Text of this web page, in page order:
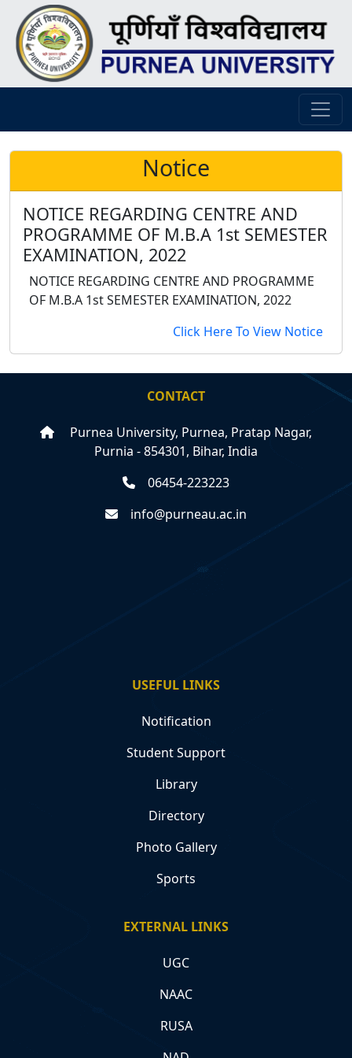
Notice
NOTICE REGARDING CENTRE AND
PROGRAMME OF M.B.A 1st SEMESTER
EXAMINATION, 2022
NOTICE REGARDING CENTRE AND PROGRAMME
OF M.B.A 1st SEMESTER EXAMINATION, 2022
Click Here To View Notice
CONTACT
Purnea University, Purnea, Pratap Nagar,
Purnia - 854301, Bihar, India
06454-223223
info@purneau.ac.in
USEFUL LINKS
Notification
Student Support
Library
Directory
Photo Gallery
Sports
EXTERNAL LINKS
UGC
NAAC
RUSA